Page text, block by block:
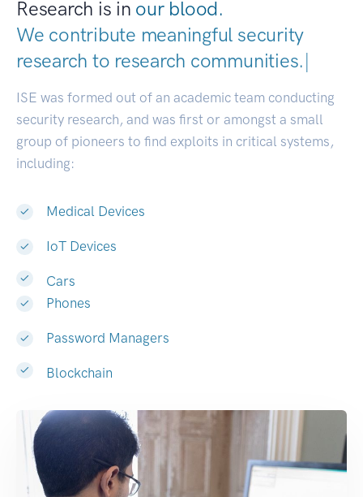
Research is in our blood.
We contribute meaningful security
research to research communities.|
ISE was formed out of an academic team conducting
security research, and was first or amongst a small
group of pioneers to find exploits in critical systems,
including:
Medical Devices
IoT Devices
Cars
Phones
Password Managers
Blockchain